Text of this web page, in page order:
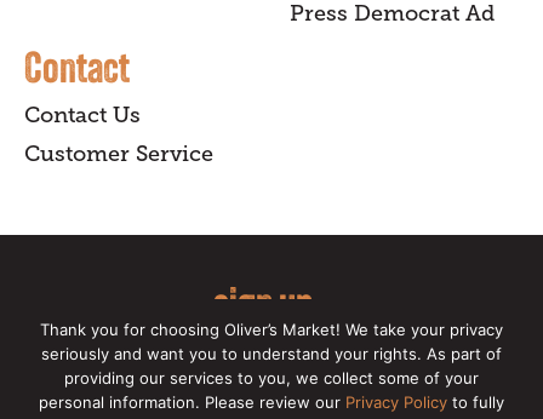
Press Democrat Ad
Contact
Contact Us
Customer Service
sign up
for our online newsletter for insider
news, recipes, and Oliver's exclusives.
Thank you for choosing Oliver’s Market! We take your privacy
seriously and want you to understand your rights. As part of
providing our services to you, we collect some of your
personal information. Please review our Privacy Policy to fully